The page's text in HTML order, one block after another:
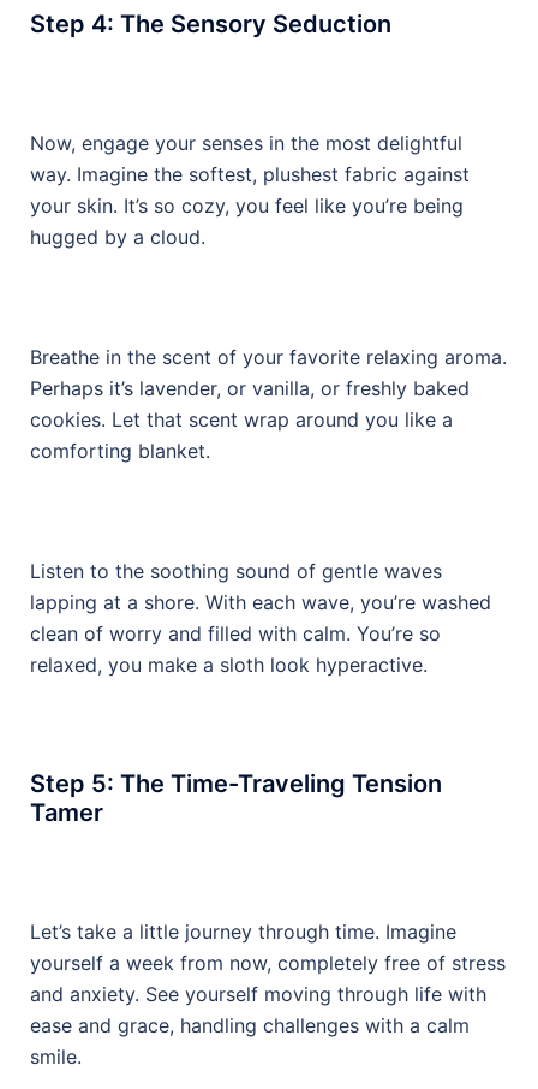
Step 4: The Sensory Seduction
Now, engage your senses in the most delightful
way. Imagine the softest, plushest fabric against
your skin. It’s so cozy, you feel like you’re being
hugged by a cloud.
Breathe in the scent of your favorite relaxing aroma.
Perhaps it’s lavender, or vanilla, or freshly baked
cookies. Let that scent wrap around you like a
comforting blanket.
Listen to the soothing sound of gentle waves
lapping at a shore. With each wave, you’re washed
clean of worry and filled with calm. You’re so
relaxed, you make a sloth look hyperactive.
Step 5: The Time-Traveling Tension
Tamer
Let’s take a little journey through time. Imagine
yourself a week from now, completely free of stress
and anxiety. See yourself moving through life with
ease and grace, handling challenges with a calm
smile.